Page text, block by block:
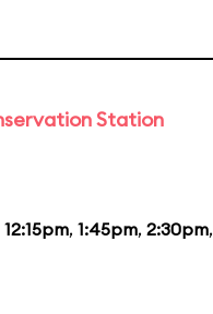
Station
12:15pm, 1:45pm, 2:30pm,